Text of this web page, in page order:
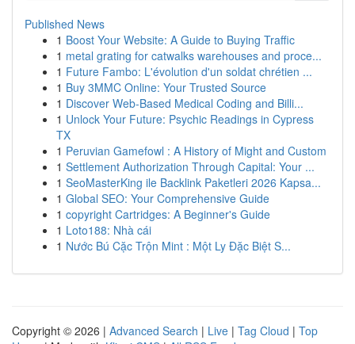
Published News
1 Boost Your Website: A Guide to Buying Traffic
1 metal grating for catwalks warehouses and proce...
1 Future Fambo: L'évolution d'un soldat chrétien ...
1 Buy 3MMC Online: Your Trusted Source
1 Discover Web-Based Medical Coding and Billi...
1 Unlock Your Future: Psychic Readings in Cypress
TX
1 Peruvian Gamefowl : A History of Might and Custom
1 Settlement Authorization Through Capital: Your ...
1 SeoMasterKing ile Backlink Paketleri 2026 Kapsa...
1 Global SEO: Your Comprehensive Guide
1 copyright Cartridges: A Beginner's Guide
1 Loto188: Nhà cái
1 Nước Bú Cặc Trộn Mint : Một Ly Đặc Biệt S...
Copyright © 2026 | Advanced Search | Live | Tag Cloud | Top